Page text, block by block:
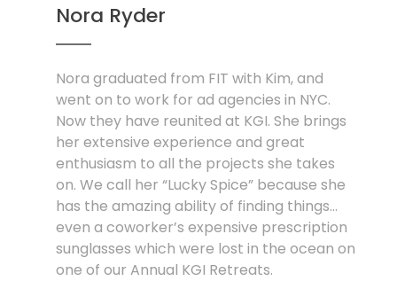
Nora Ryder
Nora graduated from FIT with Kim, and
went on to work for ad agencies in NYC.
Now they have reunited at KGI. She brings
her extensive experience and great
enthusiasm to all the projects she takes
on. We call her “Lucky Spice” because she
has the amazing ability of finding things...
even a coworker’s expensive prescription
sunglasses which were lost in the ocean on
one of our Annual KGI Retreats.